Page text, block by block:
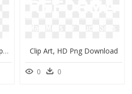
Truck Simulator Wiki - Graphics, HD Png Download Clip Art, HD Png Download
0 0